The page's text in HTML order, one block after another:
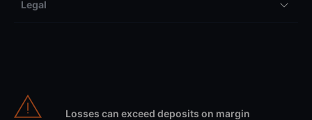
Legal
Losses can exceed deposits on margin